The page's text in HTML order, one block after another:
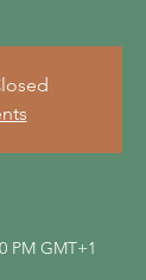
PM GMT+1